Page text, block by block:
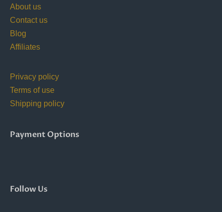
About us
Contact us
Blog
Affiliates
Privacy policy
Terms of use
Shipping policy
Payment Options
Follow Us